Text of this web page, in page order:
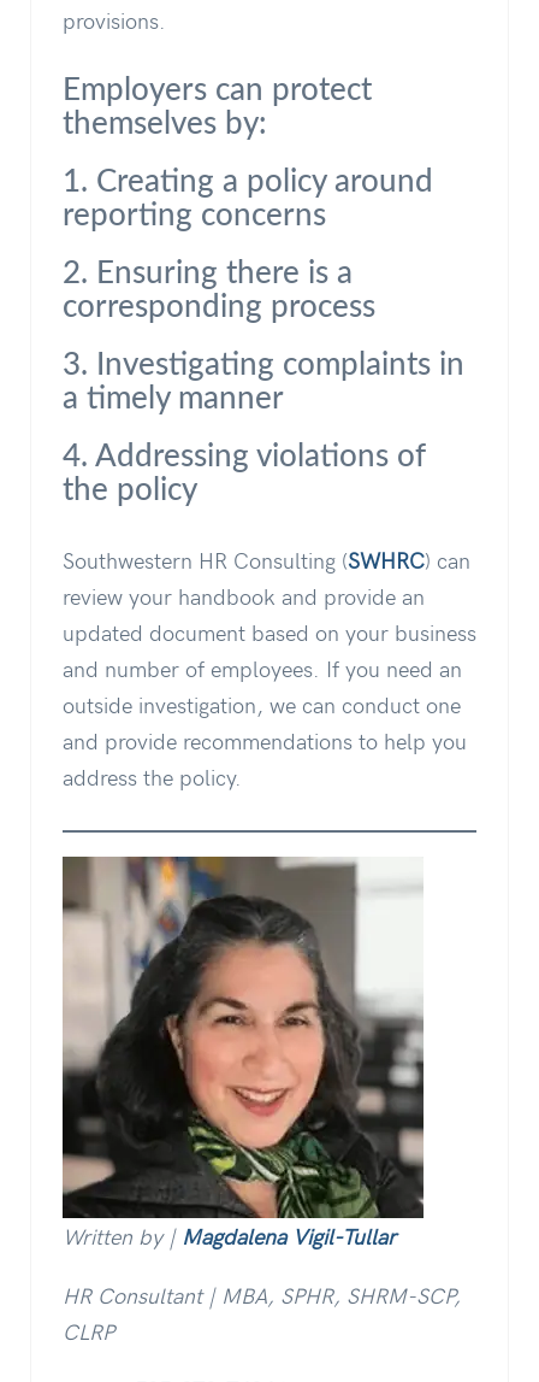
provisions.
Employers can protect
themselves by:
1. Creating a policy around
reporting concerns
2. Ensuring there is a
corresponding process
3. Investigating complaints in
a timely manner
4. Addressing violations of
the policy
Southwestern HR Consulting (SWHRC) can
review your handbook and provide an
updated document based on your business
and number of employees. If you need an
outside investigation, we can conduct one
and provide recommendations to help you
address the policy.
Written by | Magdalena Vigil-Tullar
HR Consultant | MBA, SPHR, SHRM-SCP,
CLRP